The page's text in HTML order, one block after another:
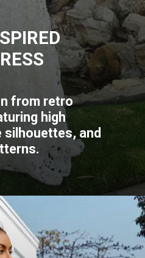
from retro
high
silhouettes, and